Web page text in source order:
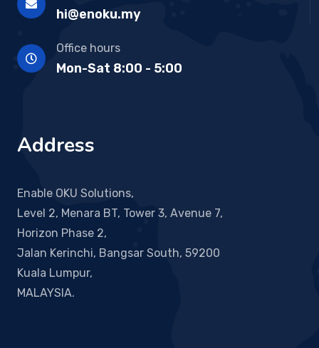
hi@enoku.my
Office hours
Mon-Sat 8:00 - 5:00
Address
Enable OKU Solutions,
Level 2, Menara BT, Tower 3, Avenue 7,
Horizon Phase 2,
Jalan Kerinchi, Bangsar South, 59200
Kuala Lumpur,
MALAYSIA.